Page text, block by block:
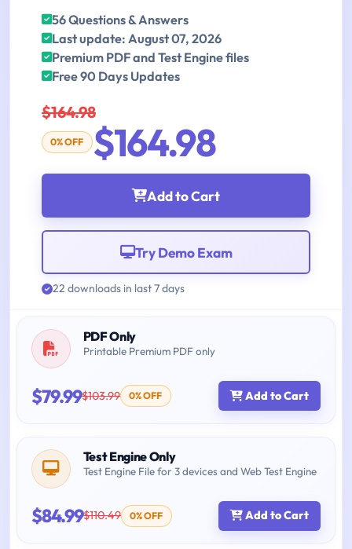
56 Questions & Answers
Last update: August 07, 2026
Premium PDF and Test Engine files
Free 90 Days Updates
$164.98
0% OFF $164.98
Add to Cart
Try Demo Exam
22 downloads in last 7 days
PDF Only
Printable Premium PDF only
$79.99$103.99 0% OFF Add to Cart
Test Engine Only
Test Engine File for 3 devices and Web Test Engine
$84.99$110.49 0% OFF Add to Cart